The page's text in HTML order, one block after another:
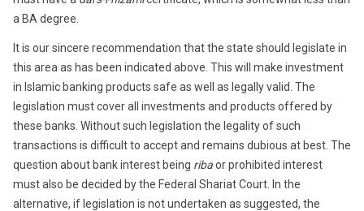
a BA degree.
It is our sincere recommendation that the state should legislate in
this area as has been indicated above. This will make investment
in Islamic banking products safe as well as legally valid. The
legislation must cover all investments and products offered by
these banks. Without such legislation the legality of such
transactions is difficult to accept and remains dubious at best. The
question about bank interest being ribaor prohibited interest
must also be decided by the Federal Shariat Court. In the
alternative, if legislation is not undertaken as suggested, the